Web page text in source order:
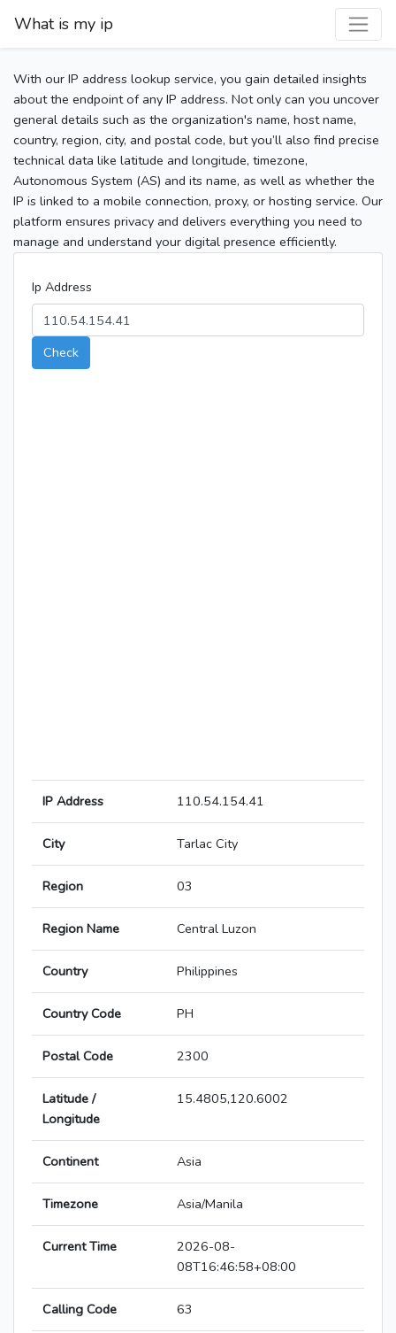
What is my ip
With our IP address lookup service, you gain detailed insights
about the endpoint of any IP address. Not only can you uncover
general details such as the organization's name, host name,
country, region, city, and postal code, but you’ll also find precise
technical data like latitude and longitude, timezone,
Autonomous System (AS) and its name, as well as whether the
IP is linked to a mobile connection, proxy, or hosting service. Our
platform ensures privacy and delivers everything you need to
manage and understand your digital presence efficiently.
Ip Address
Check
IP Address 110.54.154.41
City Tarlac City
Region 03
Region Name Central Luzon
Country Philippines
Country Code PH
Postal Code 2300
Latitude /
Longitude
15.4805,120.6002
Continent Asia
Timezone Asia/Manila
Current Time
2026-08-
08T16:46:58+08:00
Calling Code 63